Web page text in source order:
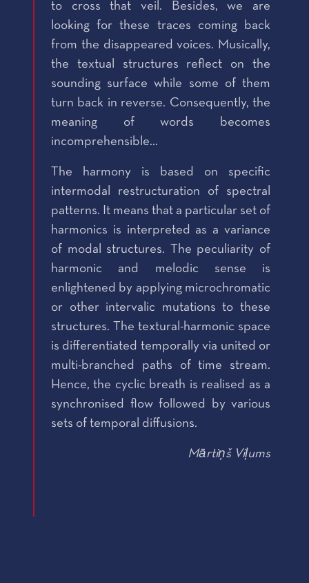
to cross that veil. Besides, we are
looking for these traces coming back
from the disappeared voices. Musically,
the textual structures reflect on the
sounding surface while some of them
turn back in reverse. Consequently, the
meaning of words becomes
incomprehensible...
The harmony is based on specific
intermodal restructuration of spectral
patterns. It means that a particular set of
harmonics is interpreted as a variance
of modal structures. The peculiarity of
harmonic and melodic sense is
enlightened by applying microchromatic
or other intervalic mutations to these
structures. The textural-harmonic space
is differentiated temporally via united or
multi-branched paths of time stream.
Hence, the cyclic breath is realised as a
synchronised flow followed by various
sets of temporal diffusions.
Mārtiņš Viļums